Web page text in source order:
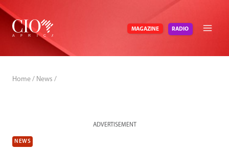
Skip
content
MAGAZINE RADIO
Home / News /
ADVERTISEMENT
NEWS